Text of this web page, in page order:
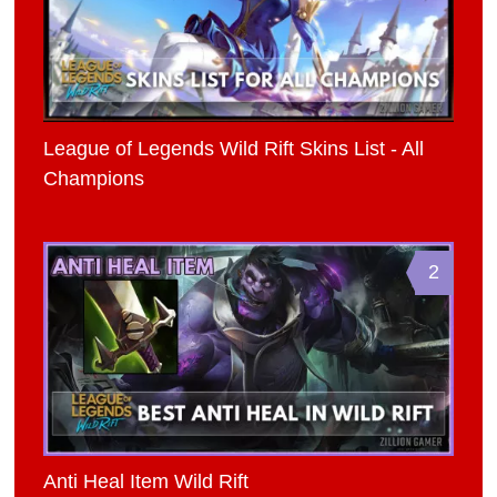
League of Legends Wild Rift Skins List - All
Champions
2
Anti Heal Item Wild Rift